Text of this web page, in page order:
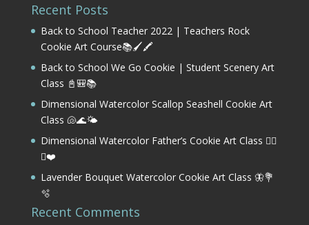
Recent Posts
Back to School Teacher 2022 | Teachers Rock
Cookie Art Course📚🖌️🖍️
Back to School We Go Cookie | Student Scenery Art
Class 📓🎒📚
Dimensional Watercolor Scallop Seashell Cookie Art
Class 🐚🌊🌤️
Dimensional Watercolor Father’s Cookie Art Class 🏌️‍♂️
⛳❤️
Lavender Bouquet Watercolor Cookie Art Class 🦋💐
🫧
Recent Comments